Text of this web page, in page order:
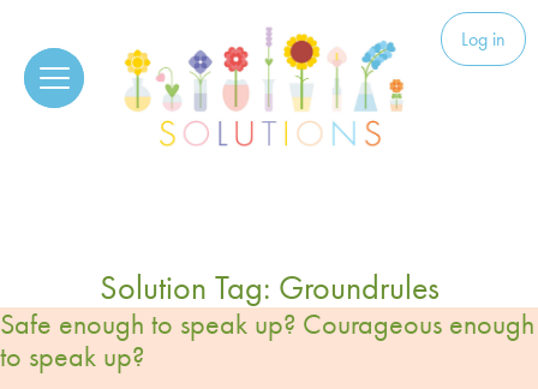
Solutions Log in
Solution Tag: Groundrules
Safe enough to speak up? Courageous enough
to speak up?